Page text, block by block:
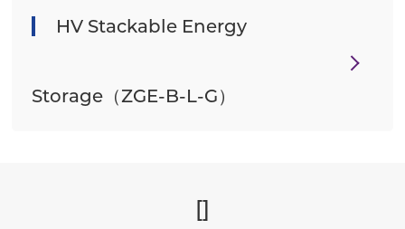
HV Stackable Energy
Storage（ZGE-B-L-G）
[]